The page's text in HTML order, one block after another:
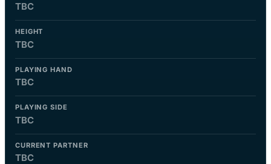
TBC
HEIGHT
TBC
PLAYING HAND
TBC
PLAYING SIDE
TBC
CURRENT PARTNER
TBC